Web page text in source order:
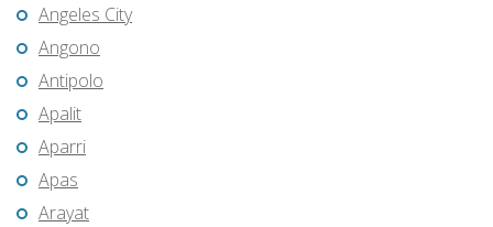
Angeles City
Angono
Antipolo
Apalit
Aparri
Apas
Arayat